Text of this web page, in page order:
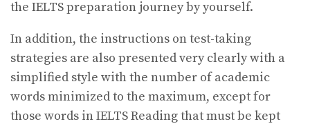
the IELTS preparation journey by yourself.
In addition, the instructions on test-taking
strategies are also presented very clearly with a
simplified style with the number of academic
words minimized to the maximum, except for
those words in IELTS Reading that must be kept